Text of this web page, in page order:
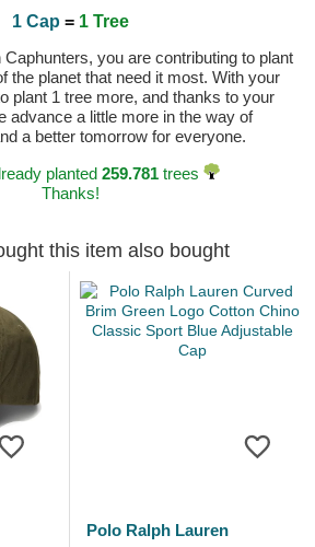
1 Cap = 1 Tree
you are contributing to plant
the planet that need it most. With your
plant 1 tree more, and thanks to your
advance a little more in the way of
a better tomorrow for everyone.
planted 259.781trees
Thanks!
this item also bought
Polo Ralph Lauren